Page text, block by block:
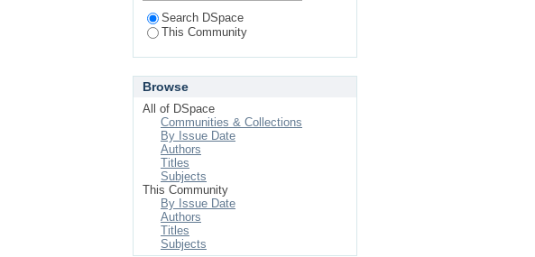
Search DSpace
This Community
Browse
All of DSpace
Communities & Collections
By Issue Date
Authors
Titles
Subjects
This Community
By Issue Date
Authors
Titles
Subjects